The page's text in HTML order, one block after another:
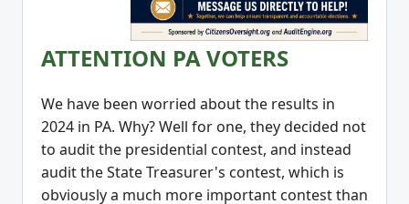
ATTENTION PA VOTERS
We have been worried about the results in
2024 in PA. Why? Well for one, they decided not
to audit the presidential contest, and instead
audit the State Treasurer's contest, which is
obviously a much more important contest than